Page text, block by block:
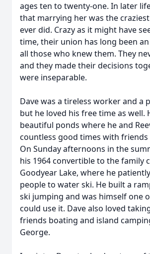
ages ten to twenty-one. In later
that marrying her was the
ever did. Crazy as it might have
time, their union has long been
all those who knew them. They
and they made their decisions
were inseparable.
Dave was a tireless worker and a
but he loved his free time as well.
beautiful ponds where he and
countless good times with friends
On Sunday afternoons in the
his 1964 convertible to the family
Goodyear Lake, where he
people to water ski. He built a
ski jumping and was himself one
could use it. Dave also loved
friends boating and island
George.